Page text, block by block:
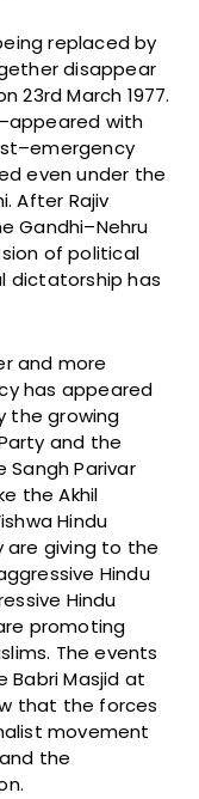
replaced by
disappear
23rd March 1977.
with
even under the
After Rajiv
Gandhi–Nehru
of political
dictatorship has
and more
has appeared
the growing
and the
Sangh Parivar
the Akhil
Hindu
are giving to the
Hindu
Hindu
promoting
The events
Masjid at
that the forces
movement
the